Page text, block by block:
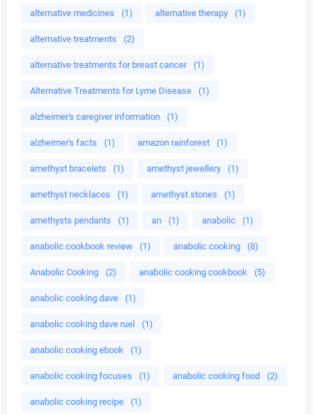
alternative medicines (1) alternative therapy (1)
alternative treatments (2)
alternative treatments for breast cancer (1)
Alternative Treatments for Lyme Disease (1)
alzheimer's caregiver information (1)
alzheimer's facts (1) amazon rainforest (1)
amethyst bracelets (1) amethyst jewellery (1)
amethyst necklaces (1) amethyst stones (1)
amethysts pendants (1) an (1) anabolic (1)
anabolic cookbook review (1) anabolic cooking (8)
Anabolic Cooking (2) anabolic cooking cookbook (5)
anabolic cooking dave (1)
anabolic cooking dave ruel (1)
anabolic cooking ebook (1)
anabolic cooking focuses (1) anabolic cooking food (2)
anabolic cooking recipe (1)